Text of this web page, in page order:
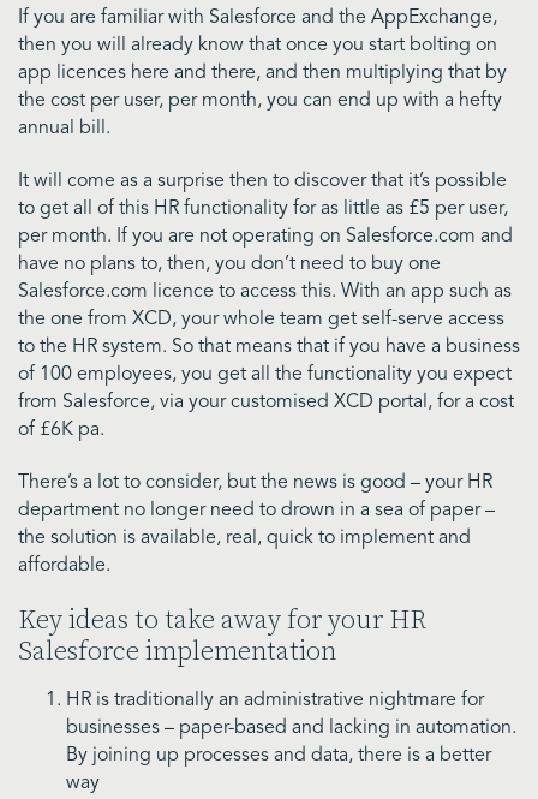
If you are familiar with Salesforce and the AppExchange,
then you will already know that once you start bolting on
app licences here and there, and then multiplying that by
the cost per user, per month, you can end up with a hefty
annual bill.
It will come as a surprise then to discover that it’s possible
to get all of this HR functionality for as little as £5 per user,
per month. If you are not operating on Salesforce.com and
have no plans to, then, you don’t need to buy one
Salesforce.com licence to access this. With an app such as
the one from XCD, your whole team get self-serve access
to the HR system. So that means that if you have a business
of 100 employees, you get all the functionality you expect
from Salesforce, via your customised XCD portal, for a cost
of £6K pa.
There’s a lot to consider, but the news is good – your HR
department no longer need to drown in a sea of paper –
the solution is available, real, quick to implement and
affordable.
Key ideas to take away for your HR
Salesforce implementation
HR is traditionally an administrative nightmare for
businesses – paper-based and lacking in automation.
By joining up processes and data, there is a better
way